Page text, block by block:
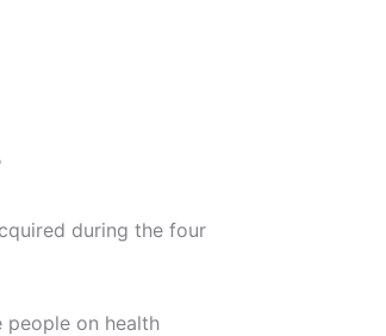
during the four
people on health